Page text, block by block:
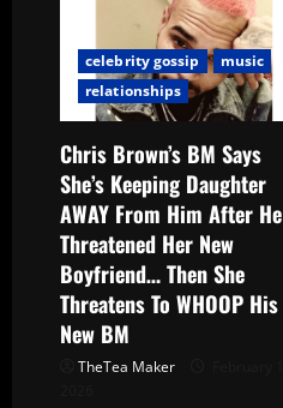
celebrity gossip
music
relationships
Chris Brown’s BM Says
She’s Keeping Daughter
AWAY From Him After He
Threatened Her New
Boyfriend… Then She
Threatens To WHOOP His
New BM
TheTea Maker